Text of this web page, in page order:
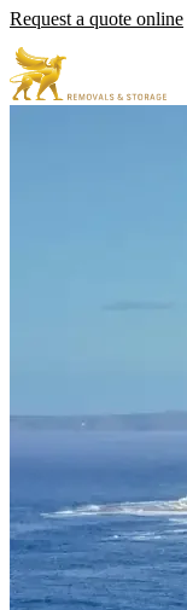
Request a quote online